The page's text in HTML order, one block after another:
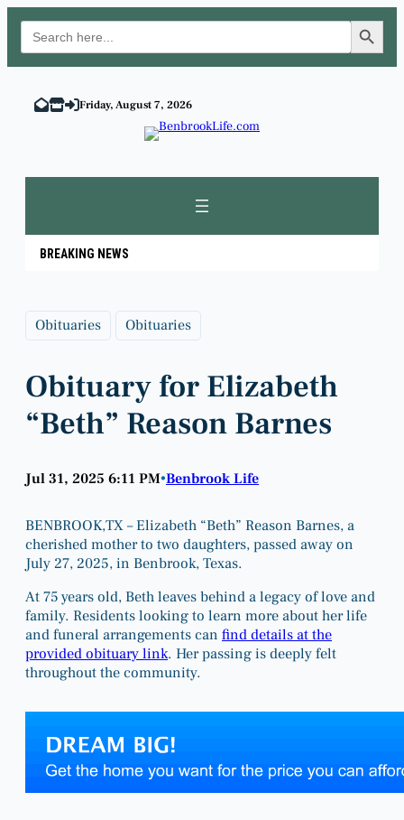
Search
for:
Search Button
content
Friday, August 7, 2026
BREAKING NEWS
Obituaries Obituaries
Obituary for Elizabeth
“Beth” Reason Barnes
Jul 31, 2025 6:11 PM•Benbrook Life
BENBROOK,TX – Elizabeth “Beth” Reason Barnes, a
cherished mother to two daughters, passed away on
July 27, 2025, in Benbrook, Texas.
At 75 years old, Beth leaves behind a legacy of love and
family. Residents looking to learn more about her life
and funeral arrangements can find details at the
provided obituary link. Her passing is deeply felt
throughout the community.